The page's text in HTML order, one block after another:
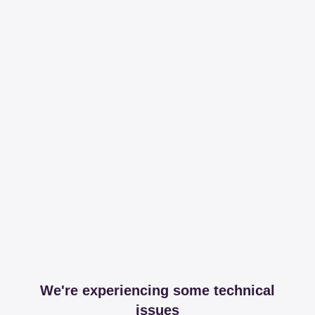
We're experiencing some technical
issues